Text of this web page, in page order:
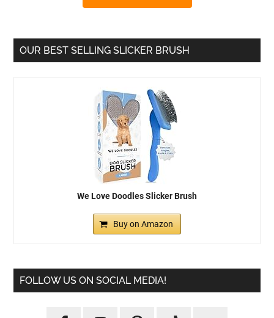
OUR BEST SELLING SLICKER BRUSH
We Love Doodles Slicker Brush
Buy on Amazon
FOLLOW US ON SOCIAL MEDIA!